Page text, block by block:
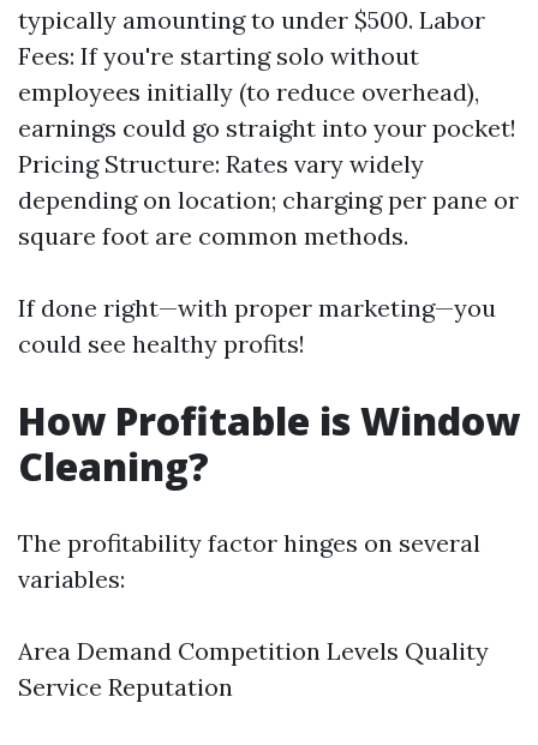
typically amounting to under $500. Labor
Fees: If you're starting solo without
employees initially (to reduce overhead),
earnings could go straight into your pocket!
Pricing Structure: Rates vary widely
depending on location; charging per pane or
square foot are common methods.
If done right—with proper marketing—you
could see healthy profits!
How Profitable is Window
Cleaning?
The profitability factor hinges on several
variables:
Area Demand Competition Levels Quality
Service Reputation